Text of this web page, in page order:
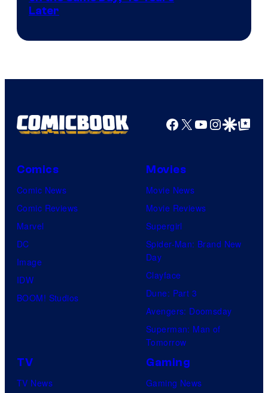
Marvel
Later
Facebook
X YouTube
GoogleGoogle Top
Comics
Comic News
Comic Reviews
Marvel
DC
Image
IDW
BOOM! Studios
Movies
Movie News
Movie Reviews
Supergirl
Spider-Man: Brand New
Day
Clayface
Dune: Part 3
Avengers: Doomsday
Superman: Man of
Tomorrow
TV
TV News
Gaming
Gaming News